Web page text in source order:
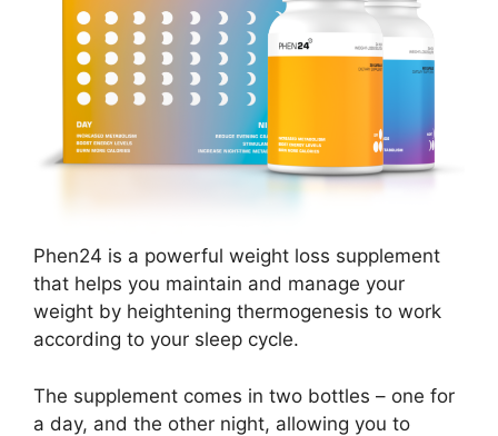
Phen24 is a powerful weight loss supplement
that helps you maintain and manage your
weight by heightening thermogenesis to work
according to your sleep cycle.
The supplement comes in two bottles – one for
a day, and the other night, allowing you to